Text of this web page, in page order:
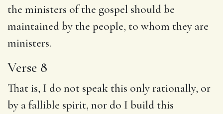
the ministers of the gospel should be
maintained by the people, to whom they are
ministers.
Verse 8
That is, I do not speak this only rationally, or
by a fallible spirit, nor do I build this